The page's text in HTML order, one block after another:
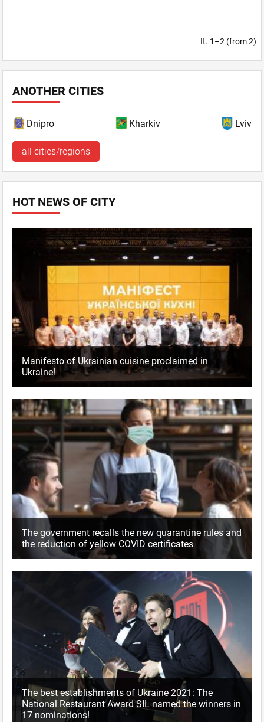
It. 1–2 (from 2)
ANOTHER CITIES
Dnipro Kharkiv Lviv
all cities/regions
HOT NEWS OF CITY
Manifesto of Ukrainian cuisine proclaimed in
Ukraine!
The government recalls the new quarantine rules and
the reduction of yellow COVID certificates
The best establishments of Ukraine 2021: The
National Restaurant Award SIL named the winners in
17 nominations!